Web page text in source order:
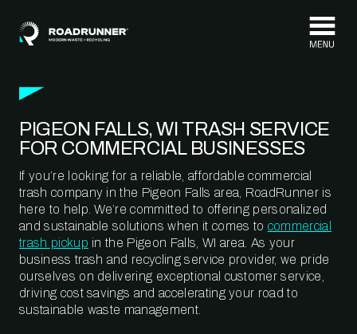
PIGEON FALLS, WI TRASH SERVICE
FOR COMMERCIAL BUSINESSES
If you’re looking for a reliable, affordable commercial
trash company in the Pigeon Falls area, RoadRunner is
here to help. We’re committed to offering personalized
and sustainable solutions when it comes to commercial
trash pickup in the Pigeon Falls, WI area. As your
business trash and recycling service provider, we pride
ourselves on delivering exceptional customer service,
driving cost savings and accelerating your road to
sustainable waste management.